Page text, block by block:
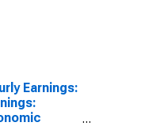
Earnings: